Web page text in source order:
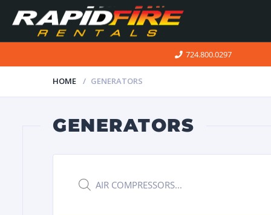
724.800.0297
HOME GENERATORS
GENERATORS
Products
search